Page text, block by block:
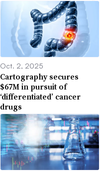
Oct. 2, 2025
Cartography secures
$67M in pursuit of
‘differentiated’ cancer
drugs